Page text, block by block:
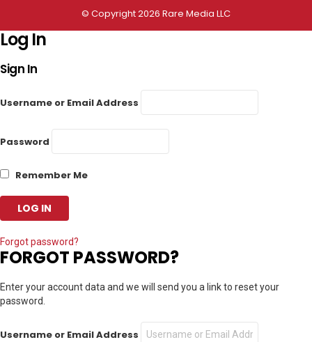
© Copyright 2026 Rare Media LLC
Log In
Sign In
Username or Email Address
Password
Remember Me
Forgot password?
FORGOT PASSWORD?
Enter your account data and we will send you a link to reset your
password.
Username or Email Address